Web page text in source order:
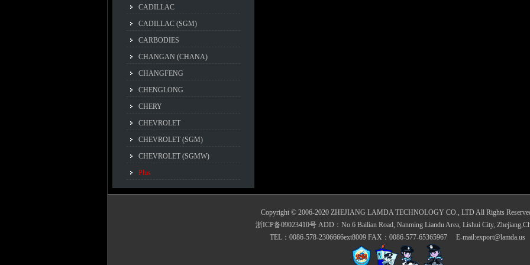
CADILLAC
CADILLAC (SGM)
CARBODIES
CHANGAN (CHANA)
CHANGFENG
CHENGLONG
CHERY
CHEVROLET
CHEVROLET (SGM)
CHEVROLET (SGMW)
Plus
Copyright © 2006-2020 ZHEJIANG LAMDA TECHNOLOGY CO., LTD All Rights
浙ICP备09023410号 ADD：No.6 Bailian Road, Nanming Liandu Area, Lishui City,
TEL：0086-578-2306666ext8009 FAX：0086-577-65365967 E-mail:export@lamda.us